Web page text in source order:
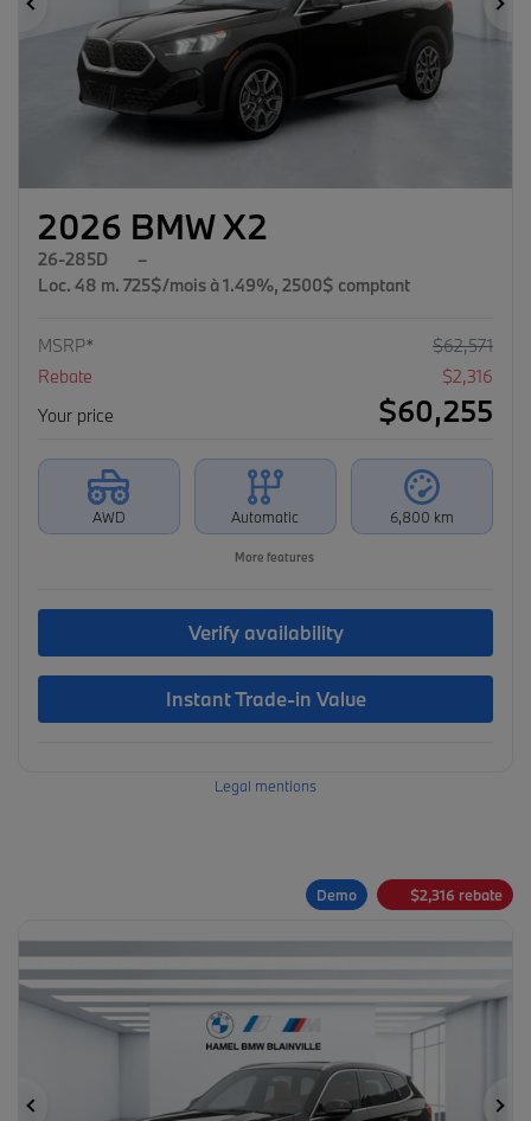
Previous
2026 BMW X2
26-285D
–
Loc. 48 m. 725$/mois à 1.49%, 2500$ comptant
MSRP* $62,571
Rebate
$2,316
Your price
$60,255
AWD Automatic 6,800 km
More features
Verify availability
Instant Trade-in Value
Legal mentions
Demo $2,316 rebate